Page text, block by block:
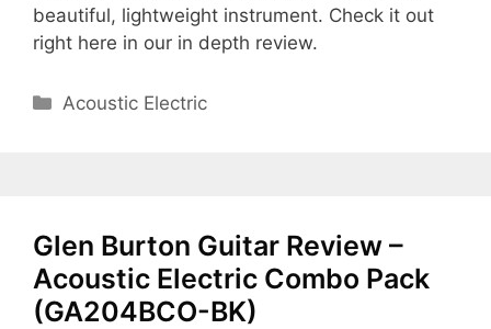
beautiful, lightweight instrument. Check it out
right here in our in depth review.
Categories
Acoustic Electric
Glen Burton Guitar Review –
Acoustic Electric Combo Pack
(GA204BCO-BK)